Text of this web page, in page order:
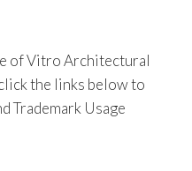
of Vitro Architectural
the links below to
Trademark Usage